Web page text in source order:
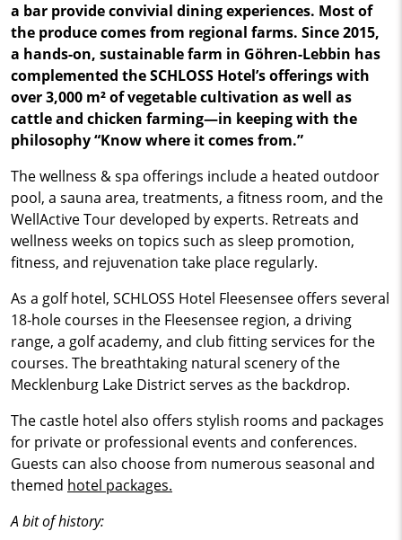
a bar provide convivial dining experiences. Most of
the produce comes from regional farms. Since 2015,
a hands-on, sustainable farm in Göhren-Lebbin has
complemented the SCHLOSS Hotel’s offerings with
over 3,000 m² of vegetable cultivation as well as
cattle and chicken farming—in keeping with the
philosophy “Know where it comes from.”
The wellness & spa offerings include a heated outdoor
pool, a sauna area, treatments, a fitness room, and the
WellActive Tour developed by experts. Retreats and
wellness weeks on topics such as sleep promotion,
fitness, and rejuvenation take place regularly.
As a golf hotel, SCHLOSS Hotel Fleesensee offers several
18-hole courses in the Fleesensee region, a driving
range, a golf academy, and club fitting services for the
courses. The breathtaking natural scenery of the
Mecklenburg Lake District serves as the backdrop.
The castle hotel also offers stylish rooms and packages
for private or professional events and conferences.
Guests can also choose from numerous seasonal and
themed hotel packages.
A bit of history: